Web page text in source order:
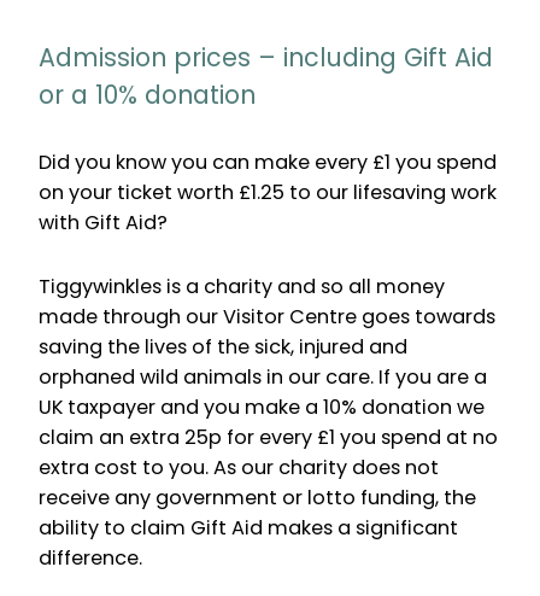
Admission prices – including Gift Aid
or a 10% donation
Did you know you can make every £1 you spend
on your ticket worth £1.25 to our lifesaving work
with Gift Aid?
Tiggywinkles is a charity and so all money
made through our Visitor Centre goes towards
saving the lives of the sick, injured and
orphaned wild animals in our care. If you are a
UK taxpayer and you make a 10% donation we
claim an extra 25p for every £1 you spend at no
extra cost to you. As our charity does not
receive any government or lotto funding, the
ability to claim Gift Aid makes a significant
difference.